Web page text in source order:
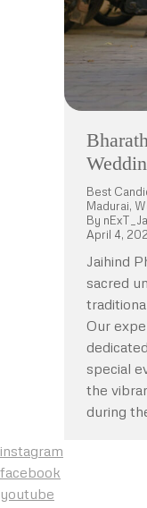
Best
Madurai,
By
April 4,
Jaihind
sacred
Our
special
the
during
instagram
facebook
youtube